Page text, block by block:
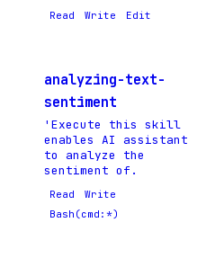
Read Write Edit
analyzing-text-
sentiment
'Execute this skill
enables AI assistant
to analyze the
sentiment of.
Read
Write
Bash(cmd:*)